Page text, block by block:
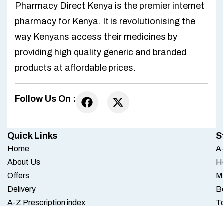
Pharmacy Direct Kenya is the premier internet
pharmacy for Kenya. It is revolutionising the
way Kenyans access their medicines by
providing high quality generic and branded
products at affordable prices.
Follow Us On :
Quick Links
Home
About Us
Offers
Delivery
A-Z Prescription index